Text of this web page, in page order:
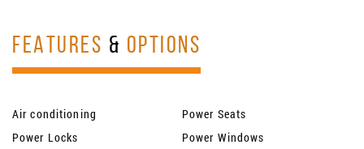
FEATURES & OPTIONS
Air conditioning
Power Seats
Power Locks
Power Windows